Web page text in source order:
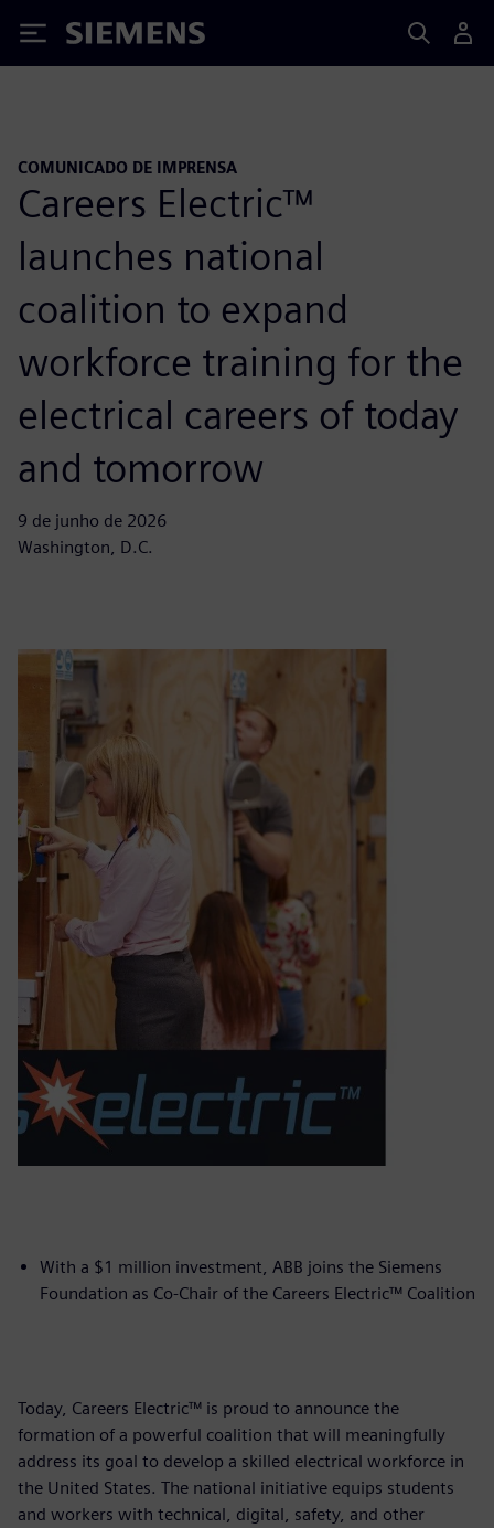
Siemens
COMUNICADO DE IMPRENSA
Careers Electric™
launches national
coalition to expand
workforce training for the
electrical careers of today
and tomorrow
9 de junho de 2026
Washington, D.C.
With a $1 million investment, ABB joins the Siemens
Foundation as Co-Chair of the Careers Electric™ Coalition
Today, Careers Electric™ is proud to announce the
formation of a powerful coalition that will meaningfully
address its goal to develop a skilled electrical workforce in
the United States. The national initiative equips students
and workers with technical, digital, safety, and other